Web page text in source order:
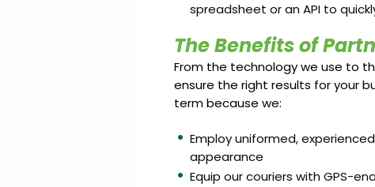
spreadsheet or an API to
The Benefits of
From the technology we use to
ensure the right results for your
term because we:
Employ uniformed,
appearance
Equip our couriers with GPS-